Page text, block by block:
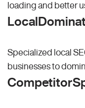
loading and better
Specialized local
businesses to